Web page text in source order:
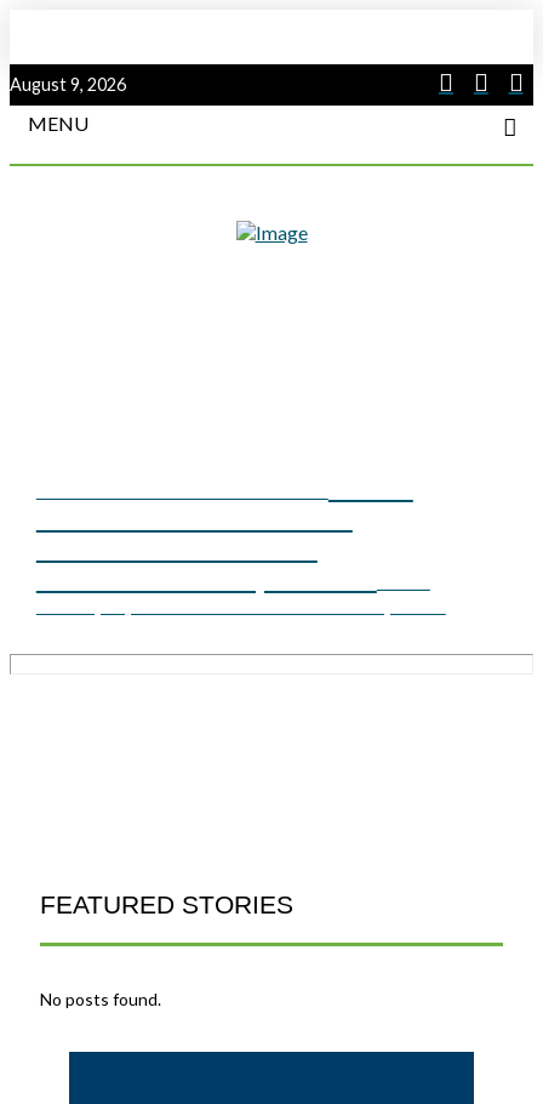
August 9, 2026
MENU
FEATURED STORIES
No posts found.